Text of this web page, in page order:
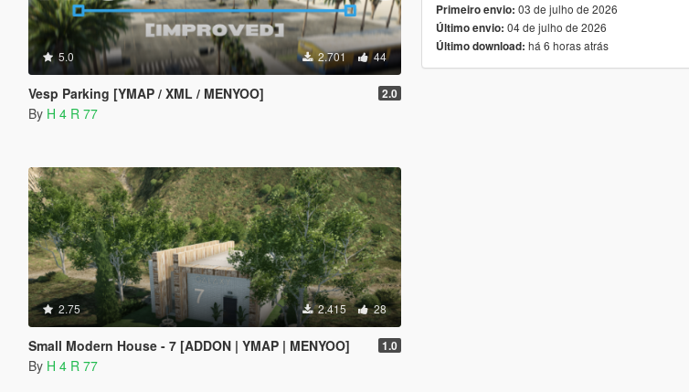
5.0 2.701 44
Vesp Parking [YMAP / XML / MENYOO] 2.0
By H 4 R 77
2.75 2.415 28
Small Modern House - 7 [ADDON | YMAP | MENYOO] 1.0
By H 4 R 77
Primeiro envio: 03 de julho de 2026
Último envio: 04 de julho de 2026
Último download: há 6 horas atrás